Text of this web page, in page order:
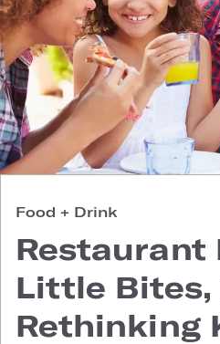
Food + Drink
Restaurant
Little Bites,
Rethinking